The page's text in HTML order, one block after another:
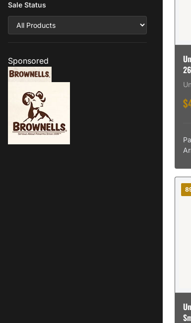
Acavallo
Accent-Fishing-Products
Accura
Accuracy International
Accuracy X
Accurate
Accurate Arms
Accurate Mag
Accurate-Mag
Accurate Mags
Accurate-Mags
Sale Status
Sponsored